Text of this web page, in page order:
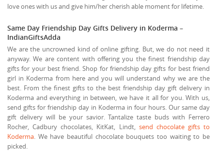
love ones with us and give him/her cherish able moment for lifetime.
Same Day Friendship Day Gifts Delivery in Koderma –
IndianGiftsAdda
We are the uncrowned kind of online gifting. But, we do not need it
anyway. We are content with offering you the finest friendship day
gifts for your best friend. Shop for friendship day gifts for best friend
girl in Koderma from here and you will understand why we are the
best. From the finest gifts to the best friendship day gift delivery in
Koderma and everything in between, we have it all for you. With us,
send gifts for friendship day in Koderma in four hours. Our same day
gift delivery will be your savior. Tantalize taste buds with Ferrero
Rocher, Cadbury chocolates, KitKat, Lindt, send chocolate gifts to
Koderma. We have beautiful chocolate bouquets too waiting to be
picked.